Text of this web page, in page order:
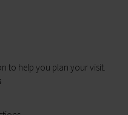
to help you plan your visit.